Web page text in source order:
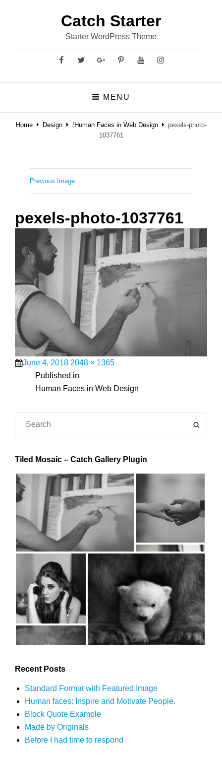
Catch Starter
Starter WordPress Theme
FacebookTwitterGooglePlus
PinterestYouTubeInstagram
MENU
Home Design /Human Faces in Web Design
pexels-photo-
1037761
Previous Image
pexels-photo-1037761
Posted
June 4, 2018 Full
size
2048 × 1365
Post
Published in
Human Faces in Web Design
Tiled Mosaic – Catch Gallery Plugin
Recent Posts
Standard Format with Featured Image
Human faces: Inspire and Motivate People.
Block Quote Example
Made by Originals
Before I had time to respond